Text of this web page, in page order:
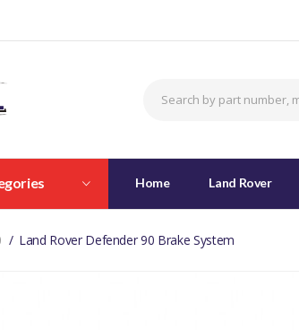
Home Land Rover
Land Rover Defender 90 Brake System